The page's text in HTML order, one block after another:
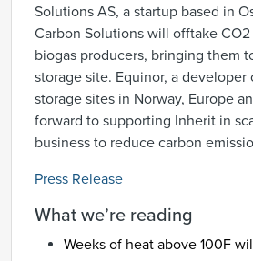
Solutions AS, a startup based in
Carbon Solutions will offtake
biogas producers, bringing them
storage site. Equinor, a
storage sites in Norway, Europe
forward to supporting Inherit in
business to reduce carbon
Press Release
What we’re reading
Weeks of heat above 100F